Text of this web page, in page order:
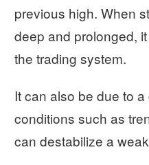
previous high. When
deep and prolonged,
the trading system.
It can also be due to
conditions such as
can destabilize a